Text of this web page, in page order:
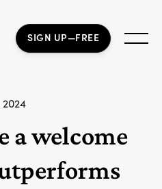
SIGN UP—FREE
2024
a welcome